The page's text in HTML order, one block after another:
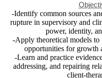
-Identify common sources
rupture in supervisory and
power, identity,
-Apply theoretical models to
opportunities for growth
-Learn and practice
addressing, and repairing
client-